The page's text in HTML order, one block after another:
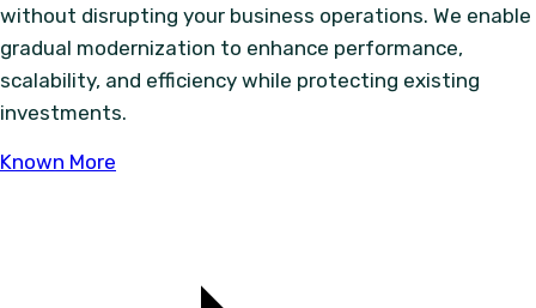
without disrupting your business operations. We enable
gradual modernization to enhance performance,
scalability, and efficiency while protecting existing
investments.
Known More